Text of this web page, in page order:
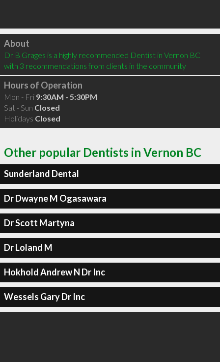
Click to load
About
Dr B Grages is a highly recommended Dentist in Vernon BC
with 3 recommendations from clients in the community
Hours of Operation
Mon - Fri 9:30AM - 5:30PM
Sat - Sun Closed
Holidays Closed
Other popular Dentists in Vernon BC
Sunderland Dental
Dr Dwayne M Ogasawara
Dr Scott Martyna
Dr Loland M
Hokhold Andrew N Dr Inc
Wessels Gary Dr Inc